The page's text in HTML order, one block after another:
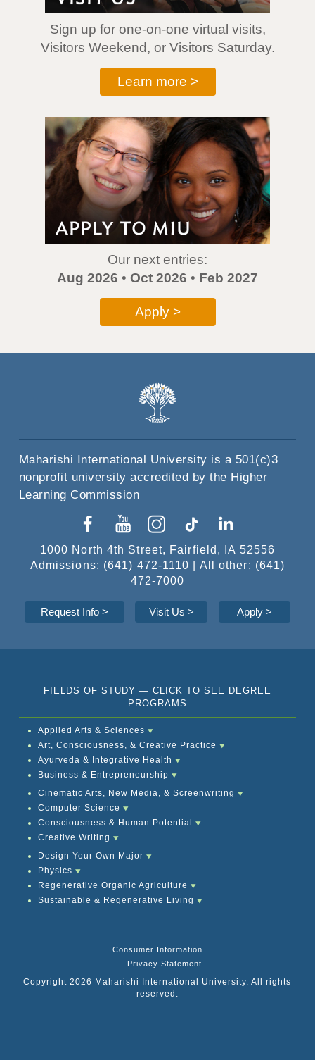
Sign up for one-on-one virtual visits,
Visitors Weekend, or Visitors Saturday.
Learn more >
Our next entries:
Aug 2026 • Oct 2026 • Feb 2027
Apply >
Maharishi International University is a 501(c)3
nonprofit university accredited by the Higher
Learning Commission
1000 North 4th Street, Fairfield, IA 52556
Admissions: (641) 472-1110 | All other: (641)
472-7000
Request Info > Visit Us > Apply >
FIELDS OF STUDY — CLICK TO SEE DEGREE
PROGRAMS
Applied Arts & Sciences
Art, Consciousness, & Creative Practice
Ayurveda & Integrative Health
Business & Entrepreneurship
Cinematic Arts, New Media, & Screenwriting
Computer Science
Consciousness & Human Potential
Creative Writing
Design Your Own Major
Physics
Regenerative Organic Agriculture
Sustainable & Regenerative Living
Consumer Information
Privacy Statement
Copyright 2026 Maharishi International University. All rights
reserved.